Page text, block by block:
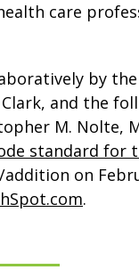
care
by
and the
M.
standard
addition on
.